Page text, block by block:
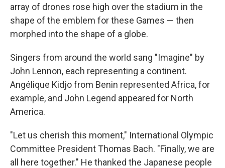
array of drones rose high over the stadium in the
shape of the emblem for these Games — then
morphed into the shape of a globe.
Singers from around the world sang "Imagine" by
John Lennon, each representing a continent.
Angélique Kidjo from Benin represented Africa, for
example, and John Legend appeared for North
America.
"Let us cherish this moment," International Olympic
Committee President Thomas Bach. "Finally, we are
all here together." He thanked the Japanese people